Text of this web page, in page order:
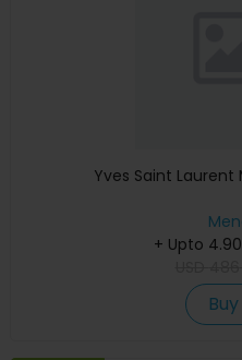
Yves Saint Laurent
+ Upto